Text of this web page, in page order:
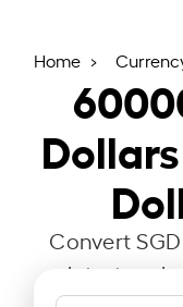
Home
Convert
latest